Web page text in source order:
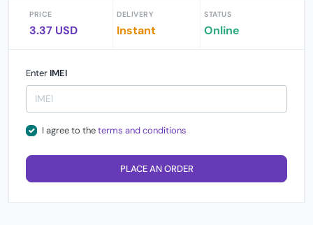
PRICE
3.37 USD
DELIVERY
Instant
STATUS
Online
Enter IMEI
I agree to theterms and conditions
PLACE AN ORDER